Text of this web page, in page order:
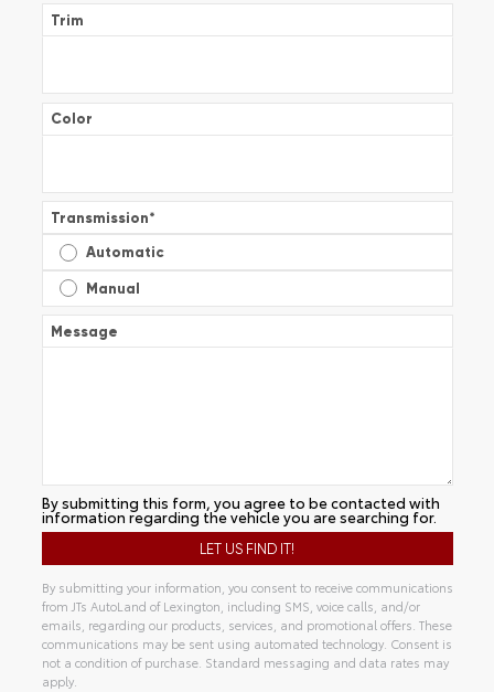
Trim
Color
Transmission*
Automatic
Manual
Message
By submitting this form, you agree to be contacted with
information regarding the vehicle you are searching for.
By submitting your information, you consent to receive communications
from JTs AutoLand of Lexington, including SMS, voice calls, and/or
emails, regarding our products, services, and promotional offers. These
communications may be sent using automated technology. Consent is
not a condition of purchase. Standard messaging and data rates may
apply.